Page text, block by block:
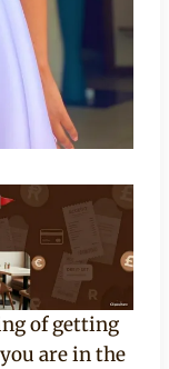
of getting
are in the